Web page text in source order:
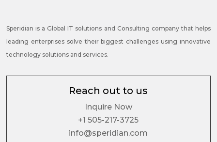
Speridian is a Global IT solutions and Consulting company that helps
leading enterprises solve their biggest challenges using innovative
technology solutions and services.
Reach out to us
Inquire Now
+1 505-217-3725
info@speridian.com